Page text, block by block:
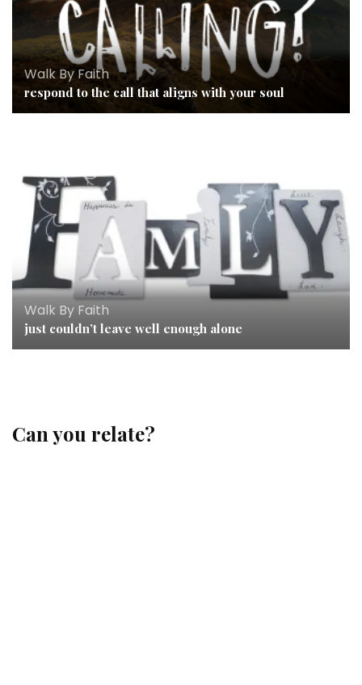
Walk By Faith
respond to the call that aligns with your soul
Walk By Faith
just couldn’t leave well enough alone
Can you relate?